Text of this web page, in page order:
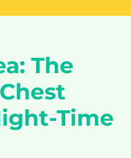
The
Time